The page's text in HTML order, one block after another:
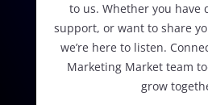
to us. Whether you have
support, or want to share
we’re here to listen.
Marketing Market team
grow